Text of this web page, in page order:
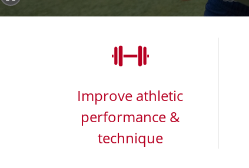
Improve athletic
performance &
technique